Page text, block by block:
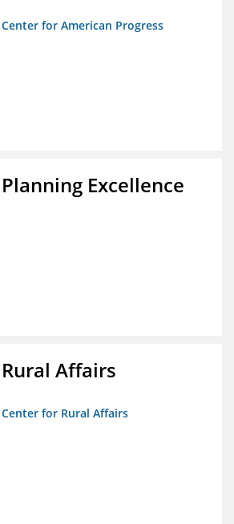
for American Progress
Excellence
Affairs
for Rural Affairs